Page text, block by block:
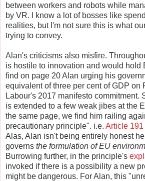
between workers and robots while
by VR. I know a lot of bosses like
realities, but I'm not sure this is what
trying to convey.
Alan's criticisms also misfire.
is hostile to innovation and would hold
find on page 20 Alan urging his
equivalent of three per cent of GDP on
Labour's 2017 manifesto commitment.
is extended to a few weak jibes at the
the same page, we find him railing
precautionary principle". i.e. Article 191
Alas, Alan isn't being entirely honest
governs the formulation of EU
Burrowing further, in the principle's
invoked if there is a possibility a new
might be dangerous. For Alan, this